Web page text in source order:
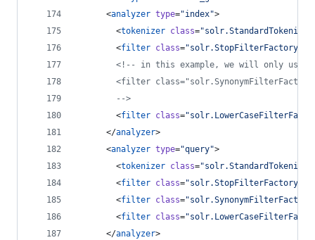
      <
analyzer type="index">
        <
tokenizer class="
        <
filter class="solr.StopFilterFactory
<!-- in this example, we will only use
<filter
-->
        <
filter class="
      </
analyzer>
      <
analyzer type="query">
        <
tokenizer class="
        <
filter class="solr.StopFilterFactory
        <
filter class="solr.SynonymFilterFactory
        <
filter class="
      </
analyzer>